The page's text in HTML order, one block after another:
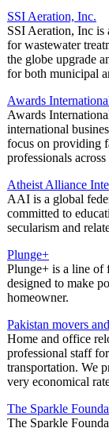
SSI Aeration, Inc.
SSI Aeration, Inc is
for wastewater
the globe upgrade
for both municipal
Awards
Awards
international
focus on providing
professionals
Atheist Alliance
AAI is a global
committed to
secularism and
Plunge+
Plunge+ is a line of
designed to make
homeowner.
Pakistan movers
Home and office
professional staff
transportation. We
very economical
The Sparkle
The Sparkle